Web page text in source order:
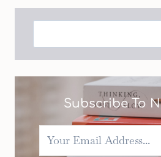
TO
CHOOSING
STROLLER
FOR
YOUR
NEEDS:
2023
Subscribe To